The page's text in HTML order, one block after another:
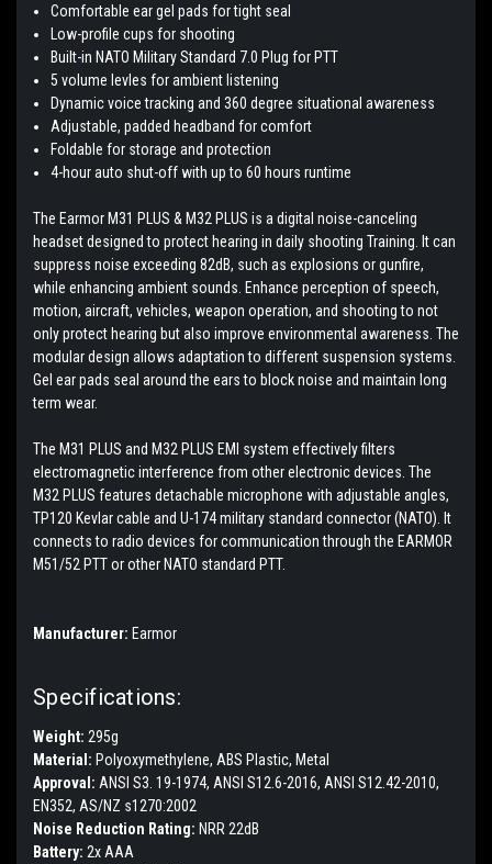
Comfortable ear gel pads for tight seal
Low-profile cups for shooting
Built-in NATO Military Standard 7.0 Plug for PTT
5 volume levles for ambient listening
Dynamic voice tracking and 360 degree situational awareness
Adjustable, padded headband for comfort
Foldable for storage and protection
4-hour auto shut-off with up to 60 hours runtime
The Earmor M31 PLUS & M32 PLUS is a digital noise-canceling
headset designed to protect hearing in daily shooting Training. It can
suppress noise exceeding 82dB, such as explosions or gunfire,
while enhancing ambient sounds. Enhance perception of speech,
motion, aircraft, vehicles, weapon operation, and shooting to not
only protect hearing but also improve environmental awareness. The
modular design allows adaptation to different suspension systems.
Gel ear pads seal around the ears to block noise and maintain long
term wear.
The M31 PLUS and M32 PLUS EMI system effectively filters
electromagnetic interference from other electronic devices. The
M32 PLUS features detachable microphone with adjustable angles,
TP120 Kevlar cable and U-174 military standard connector (NATO). It
connects to radio devices for communication through the EARMOR
M51/52 PTT or other NATO standard PTT.
Manufacturer: Earmor
Specifications:
Weight: 295g
Material: Polyoxymethylene, ABS Plastic, Metal
Approval: ANSI S3. 19-1974, ANSI S12.6-2016, ANSI S12.42-2010,
EN352, AS/NZ s1270:2002
Noise Reduction Rating: NRR 22dB
Battery: 2x AAA